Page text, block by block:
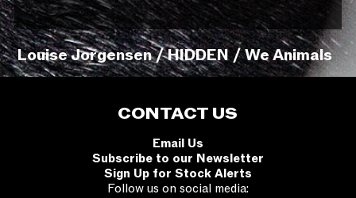
Louise Jorgensen / HIDDEN / We Animals
CONTACT US
Email Us
Subscribe to our Newsletter
Sign Up for Stock Alerts
Follow us on social media: